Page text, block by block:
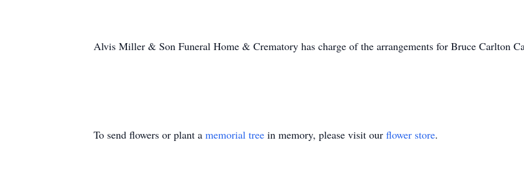
Alvis Miller & Son Funeral Home & Crematory has charge of the arrangements for Bruce Carlton
To send flowers or plant a memorial tree in memory, please visit our flower store.